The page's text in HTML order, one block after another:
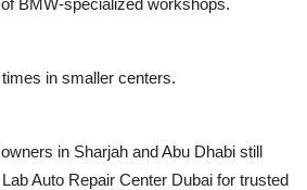
in smaller centers.
in Sharjah and Abu Dhabi still
Auto Repair Center Dubai for trusted